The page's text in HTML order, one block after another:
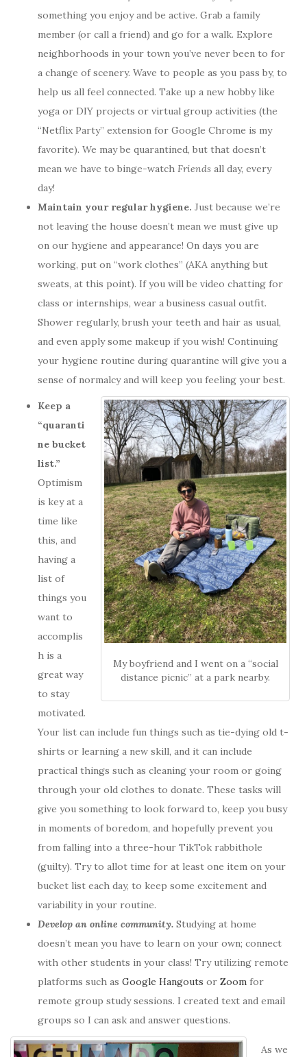
something you enjoy and be active. Grab a family
member (or call a friend) and go for a walk. Explore
neighborhoods in your town you’ve never been to for
a change of scenery. Wave to people as you pass by, to
help us all feel connected. Take up a new hobby like
yoga or DIY projects or virtual group activities (the
“Netflix Party” extension for Google Chrome is my
favorite). We may be quarantined, but that doesn’t
mean we have to binge-watch Friends all day, every
day!
Maintain your regular hygiene. Just because we’re
not leaving the house doesn’t mean we must give up
on our hygiene and appearance! On days you are
working, put on “work clothes” (AKA anything but
sweats, at this point). If you will be video chatting for
class or internships, wear a business casual outfit.
Shower regularly, brush your teeth and hair as usual,
and even apply some makeup if you wish! Continuing
your hygiene routine during quarantine will give you a
sense of normalcy and will keep you feeling your best.
My boyfriend and I went on a “social
distance picnic” at a park nearby.
Keep a
“quaranti
ne bucket
list.”
Optimism
is key at a
time like
this, and
having a
list of
things you
want to
accomplis
h is a
great way
to stay
motivated.
Your list can include fun things such as tie-dying old t-
shirts or learning a new skill, and it can include
practical things such as cleaning your room or going
through your old clothes to donate. These tasks will
give you something to look forward to, keep you busy
in moments of boredom, and hopefully prevent you
from falling into a three-hour TikTok rabbithole
(guilty). Try to allot time for at least one item on your
bucket list each day, to keep some excitement and
variability in your routine.
Develop an online community. Studying at home
doesn’t mean you have to learn on your own; connect
with other students in your class! Try utilizing remote
platforms such as Google Hangouts or Zoom for
remote group study sessions. I created text and email
groups so I can ask and answer questions.
As we